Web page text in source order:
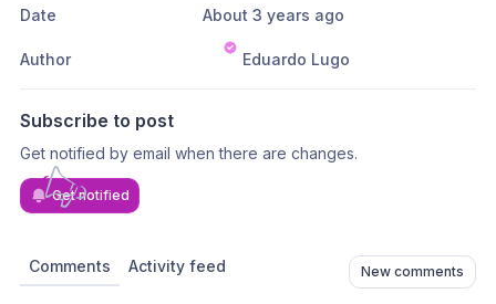
Date About 3 years ago
Author Eduardo Lugo
Subscribe to post
Get notified by email when there are changes.
Get notified
Comments Activity feed New comments